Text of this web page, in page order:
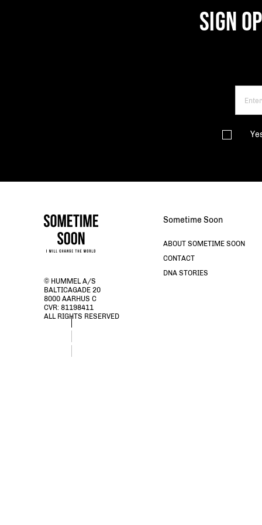
stsTOMMY SOCK 2-PACK, BLACK, packshot
SIGN
© HUMMEL A/S
BALTICAGADE 20
8000 AARHUS C
CVR: 81198411
ALL RIGHTS RESERVED
Sometime Soon
ABOUT SOMETIME SOON
CONTACT
DNA STORIES